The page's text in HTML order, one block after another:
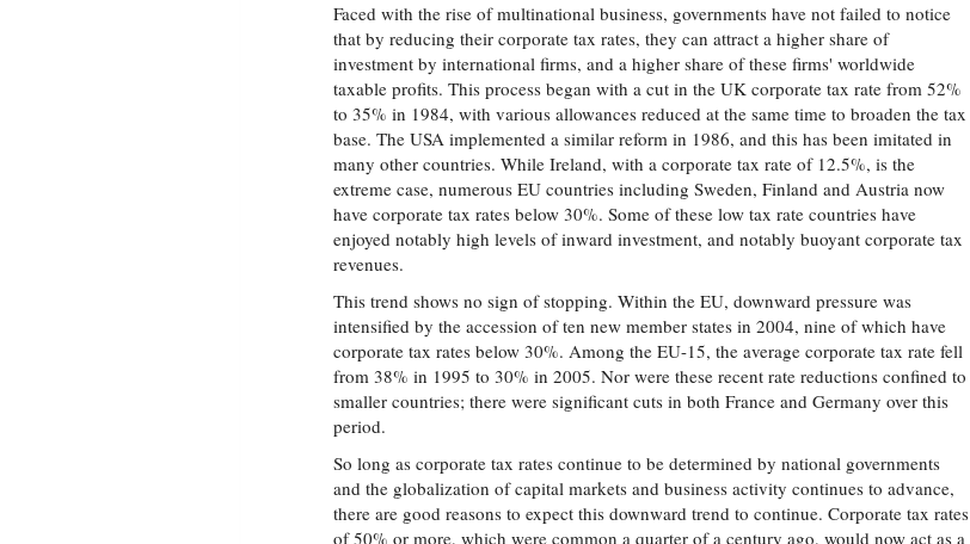
Faced with the rise of multinational business, governments have not failed to notice
that by reducing their corporate tax rates, they can attract a higher share of
investment by international firms, and a higher share of these firms' worldwide
taxable profits. This process began with a cut in the UK corporate tax rate from 52%
to 35% in 1984, with various allowances reduced at the same time to broaden the tax
base. The USA implemented a similar reform in 1986, and this has been imitated in
many other countries. While Ireland, with a corporate tax rate of 12.5%, is the
extreme case, numerous EU countries including Sweden, Finland and Austria now
have corporate tax rates below 30%. Some of these low tax rate countries have
enjoyed notably high levels of inward investment, and notably buoyant corporate tax
revenues.
This trend shows no sign of stopping. Within the EU, downward pressure was
intensified by the accession of ten new member states in 2004, nine of which have
corporate tax rates below 30%. Among the EU-15, the average corporate tax rate fell
from 38% in 1995 to 30% in 2005. Nor were these recent rate reductions confined to
smaller countries; there were significant cuts in both France and Germany over this
period.
So long as corporate tax rates continue to be determined by national governments
and the globalization of capital markets and business activity continues to advance,
there are good reasons to expect this downward trend to continue. Corporate tax rates
of 50% or more, which were common a quarter of a century ago, would now act as a